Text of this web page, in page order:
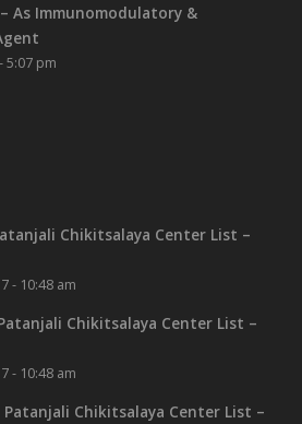
As Immunomodulatory &
5:07 pm
Chikitsalaya Center List –
- 10:48 am
Chikitsalaya Center List –
- 10:48 am
Chikitsalaya Center List –